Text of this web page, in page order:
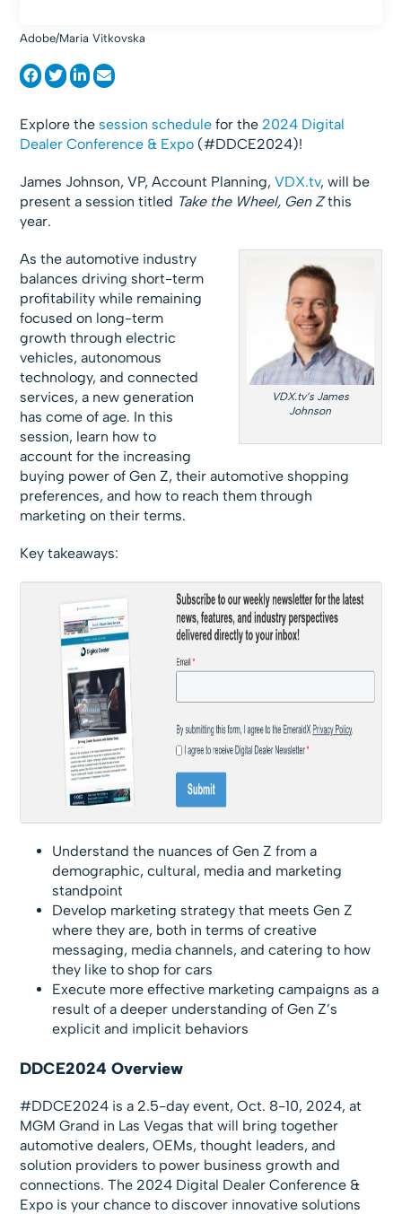
Adobe/Maria Vitkovska
Explore the session schedule for the 2024 Digital
Dealer Conference & Expo (#DDCE2024)!
James Johnson, VP, Account Planning,VDX.tv, will be
present a session titled Take the Wheel, Gen Zthis
year.
VDX.tv’s James
Johnson
As the automotive industry
balances driving short-term
profitability while remaining
focused on long-term
growth through electric
vehicles, autonomous
technology, and connected
services, a new generation
has come of age. In this
session, learn how to
account for the increasing
buying power of Gen Z, their automotive shopping
preferences, and how to reach them through
marketing on their terms.
Key takeaways:
Understand the nuances of Gen Z from a
demographic, cultural, media and marketing
standpoint
Develop marketing strategy that meets Gen Z
where they are, both in terms of creative
messaging, media channels, and catering to how
they like to shop for cars
Execute more effective marketing campaigns as a
result of a deeper understanding of Gen Z’s
explicit and implicit behaviors
DDCE2024 Overview
#DDCE2024 is a 2.5-day event, Oct. 8-10, 2024, at
MGM Grand in Las Vegas that will bring together
automotive dealers, OEMs, thought leaders, and
solution providers to power business growth and
connections. The 2024 Digital Dealer Conference &
Expo is your chance to discover innovative solutions